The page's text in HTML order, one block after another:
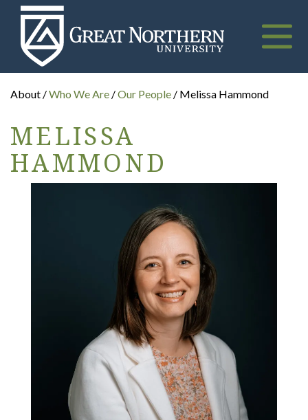
Toggle
Great
Northern
University
About /Who We Are /Our People / Melissa Hammond
MELISSA
HAMMOND